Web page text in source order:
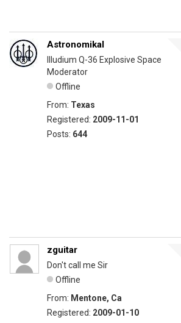
Astronomikal
Illudium Q-36 Explosive Space
Moderator
Offline
From: Texas
Registered: 2009-11-01
Posts: 644
zguitar
Don't call me Sir
Offline
From: Mentone, Ca
Registered: 2009-01-10